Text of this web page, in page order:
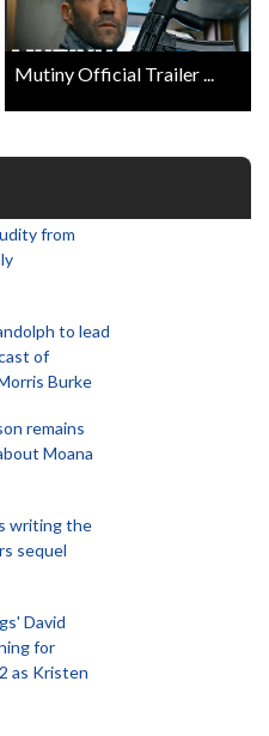
Mutiny Official Trailer ...
from
to lead
of
Burke
remains
Moana
writing the
sequel
David
for
as Kristen